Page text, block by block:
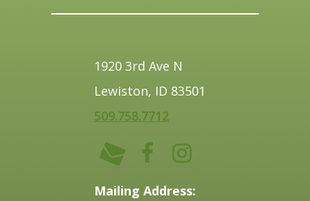
1920 3rd Ave N
Lewiston, ID 83501
509.758.7712
Mailing Address: